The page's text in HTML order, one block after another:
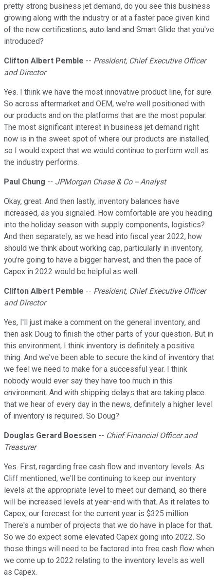
pretty strong business jet demand, do you see this business
growing along with the industry or at a faster pace given kind
of the new certifications, auto land and Smart Glide that you've
introduced?
Clifton Albert Pemble -- President, Chief Executive Officer
and Director
Yes. I think we have the most innovative product line, for sure.
So across aftermarket and OEM, we're well positioned with
our products and on the platforms that are the most popular.
The most significant interest in business jet demand right
now is in the sweet spot of where our products are installed,
so I would expect that we would continue to perform well as
the industry performs.
Paul Chung -- JPMorgan Chase & Co -- Analyst
Okay, great. And then lastly, inventory balances have
increased, as you signaled. How comfortable are you heading
into the holiday season with supply components, logistics?
And then separately, as we head into fiscal year 2022, how
should we think about working cap, particularly in inventory,
you're going to have a bigger harvest, and then the pace of
Capex in 2022 would be helpful as well.
Clifton Albert Pemble -- President, Chief Executive Officer
and Director
Yes, I'll just make a comment on the general inventory, and
then ask Doug to finish the other parts of your question. But in
this environment, I think inventory is definitely a positive
thing. And we've been able to secure the kind of inventory that
we feel we need to make for a successful year. I think
nobody would ever say they have too much in this
environment. And with shipping delays that are taking place
that we hear of every day in the news, definitely a higher level
of inventory is required. So Doug?
Douglas Gerard Boessen -- Chief Financial Officer and
Treasurer
Yes. First, regarding free cash flow and inventory levels. As
Cliff mentioned, we'll be continuing to keep our inventory
levels at the appropriate level to meet our demand, so there
will be increased levels at year-end with that. As it relates to
Capex, our forecast for the current year is $325 million.
There's a number of projects that we do have in place for that.
So we do expect some elevated Capex going into 2022. So
those things will need to be factored into free cash flow when
we come up to 2022 relating to the inventory levels as well
as Capex.